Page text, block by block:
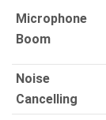
Microphone
Boom
Noise
Cancelling